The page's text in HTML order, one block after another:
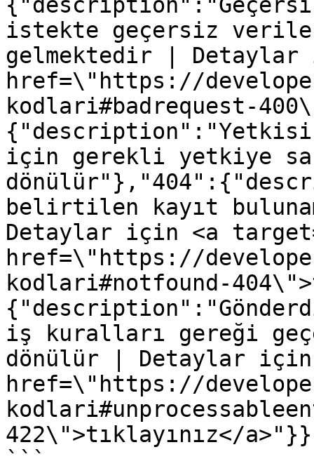
istekte geçersiz veriler
gelmektedir |
href=\"https://
kodlari#badrequest-
için gerekli yetkiye
belirtilen kayıt
Detaylar için <a
href=\"https://
kodlari#notfound-
iş kuralları gereği
dönülür | Detaylar
href=\"https://
422\">tıklayınız</
```